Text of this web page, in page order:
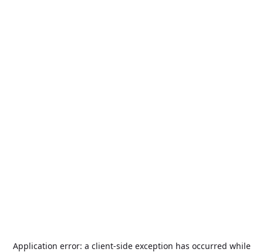
Application error: a client-side exception has occurred while